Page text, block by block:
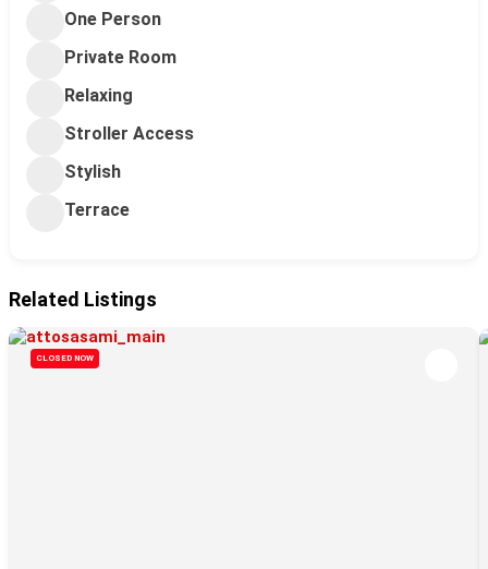
One Person
Private Room
Relaxing
Stroller Access
Stylish
Terrace
Related Listings
CLOSED NOW